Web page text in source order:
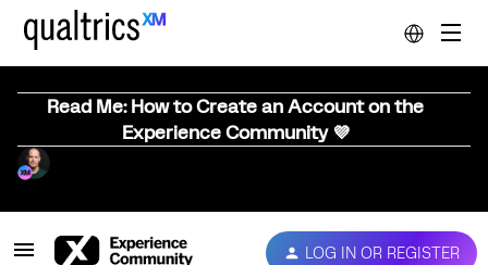
Read Me: How to Create an Account on the
Experience Community 💜
LOG IN OR REGISTER